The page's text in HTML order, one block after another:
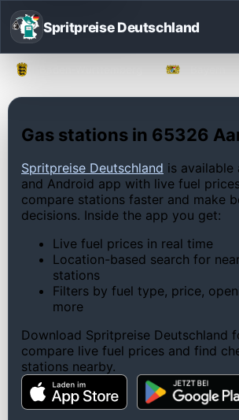
Spritpreise Deutschland
Gas stations in 65326
Spritpreise Deutschland is available
and Android app with live fuel
compare stations faster and make
decisions. Inside the app you get:
Live fuel prices in real time
Location-based search for
stations
Filters by fuel type, price,
more
Download Spritpreise Deutschland
compare live fuel prices and find
stations nearby.